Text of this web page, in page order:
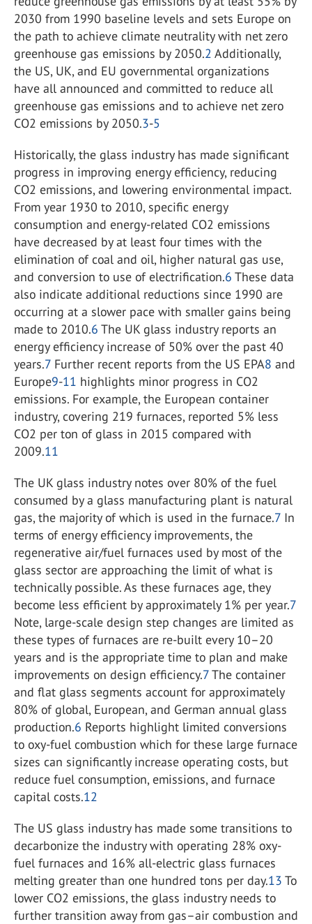
2030 from 1990 baseline levels and sets Europe on
the path to achieve climate neutrality with net zero
greenhouse gas emissions by 2050.2 Additionally,
the US, UK, and EU governmental organizations
have all announced and committed to reduce all
greenhouse gas emissions and to achieve net zero
CO2 emissions by 2050.3-5
Historically, the glass industry has made significant
progress in improving energy efficiency, reducing
CO2 emissions, and lowering environmental impact.
From year 1930 to 2010, specific energy
consumption and energy-related CO2 emissions
have decreased by at least four times with the
elimination of coal and oil, higher natural gas use,
and conversion to use of electrification.6 These data
also indicate additional reductions since 1990 are
occurring at a slower pace with smaller gains being
made to 2010.6 The UK glass industry reports an
energy efficiency increase of 50% over the past 40
years.7 Further recent reports from the US EPA8 and
Europe9-11 highlights minor progress in CO2
emissions. For example, the European container
industry, covering 219 furnaces, reported 5% less
CO2 per ton of glass in 2015 compared with
2009.11
The UK glass industry notes over 80% of the fuel
consumed by a glass manufacturing plant is natural
gas, the majority of which is used in the furnace.7 In
terms of energy efficiency improvements, the
regenerative air/fuel furnaces used by most of the
glass sector are approaching the limit of what is
technically possible. As these furnaces age, they
become less efficient by approximately 1% per year.7
Note, large-scale design step changes are limited as
these types of furnaces are re-built every 10–20
years and is the appropriate time to plan and make
improvements on design efficiency.7The container
and flat glass segments account for approximately
80% of global, European, and German annual glass
production.6 Reports highlight limited conversions
to oxy-fuel combustion which for these large furnace
sizes can significantly increase operating costs, but
reduce fuel consumption, emissions, and furnace
capital costs.12
The US glass industry has made some transitions to
decarbonize the industry with operating 28% oxy-
fuel furnaces and 16% all-electric glass furnaces
melting greater than one hundred tons per day.13 To
lower CO2 emissions, the glass industry needs to
further transition away from gas–air combustion and